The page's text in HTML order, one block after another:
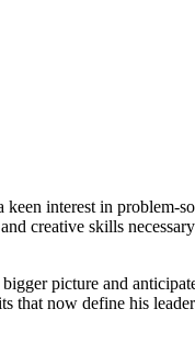
interest in problem-
creative skills
picture and
that now define his